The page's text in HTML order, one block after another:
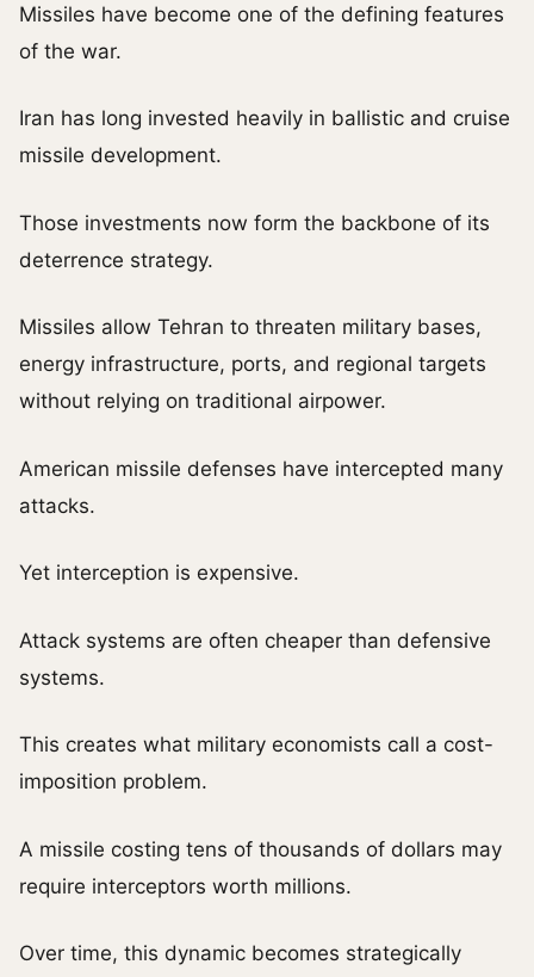
Missiles have become one of the defining features
of the war.
Iran has long invested heavily in ballistic and cruise
missile development.
Those investments now form the backbone of its
deterrence strategy.
Missiles allow Tehran to threaten military bases,
energy infrastructure, ports, and regional targets
without relying on traditional airpower.
American missile defenses have intercepted many
attacks.
Yet interception is expensive.
Attack systems are often cheaper than defensive
systems.
This creates what military economists call a cost-
imposition problem.
A missile costing tens of thousands of dollars may
require interceptors worth millions.
Over time, this dynamic becomes strategically